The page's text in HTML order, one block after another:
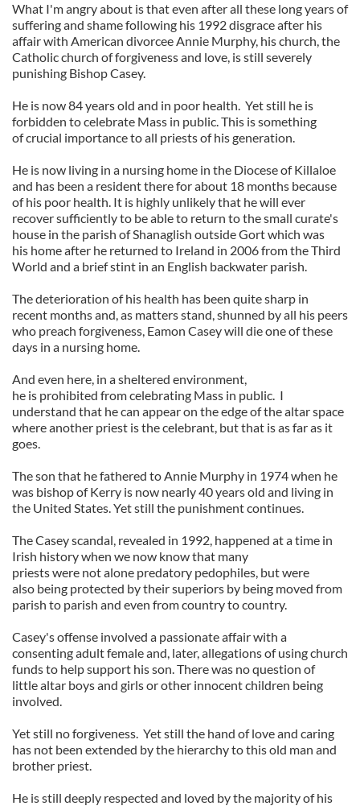
What I'm angry about is that even after all these long years of
suffering and shame following his 1992 disgrace after his
affair with American divorcee Annie Murphy, his church, the
Catholic church of forgiveness and love, is still severely
punishing Bishop Casey.
He is now 84 years old and in poor health. Yet still he is
forbidden to celebrate Mass in public. This is something
of crucial importance to all priests of his generation.
He is now living in a nursing home in the Diocese of Killaloe
and has been a resident there for about 18 months because
of his poor health. It is highly unlikely that he will ever
recover sufficiently to be able to return to the small curate's
house in the parish of Shanaglish outside Gort which was
his home after he returned to Ireland in 2006 from the Third
World and a brief stint in an English backwater parish.
The deterioration of his health has been quite sharp in
recent months and, as matters stand, shunned by all his peers
who preach forgiveness, Eamon Casey will die one of these
days in a nursing home.
And even here, in a sheltered environment,
he is prohibited from celebrating Mass in public. I
understand that he can appear on the edge of the altar space
where another priest is the celebrant, but that is as far as it
goes.
The son that he fathered to Annie Murphy in 1974 when he
was bishop of Kerry is now nearly 40 years old and living in
the United States. Yet still the punishment continues.
The Casey scandal, revealed in 1992, happened at a time in
Irish history when we now know that many
priests were not alone predatory pedophiles, but were
also being protected by their superiors by being moved from
parish to parish and even from country to country.
Casey's offense involved a passionate affair with a
consenting adult female and, later, allegations of using church
funds to help support his son. There was no question of
little altar boys and girls or other innocent children being
involved.
Yet still no forgiveness. Yet still the hand of love and caring
has not been extended by the hierarchy to this old man and
brother priest.
He is still deeply respected and loved by the majority of his